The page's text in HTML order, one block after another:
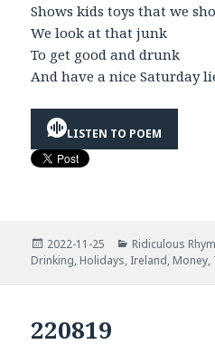
Shows kids toys that we
We look at that junk
To get good and drunk
And have a nice Saturday
LISTEN TO POEM
Posted
on
2022-11-25 Categories
Ridiculous
Drinking, Holidays, Ireland, Money,
220819